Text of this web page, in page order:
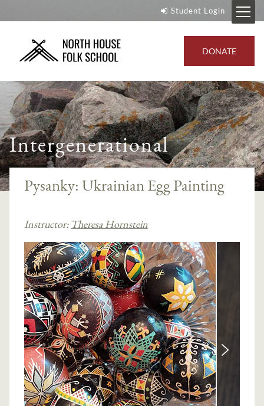
Student Login
DONATE
Intergenerational
Pysanky: Ukrainian Egg Painting
Instructor: Theresa Hornstein